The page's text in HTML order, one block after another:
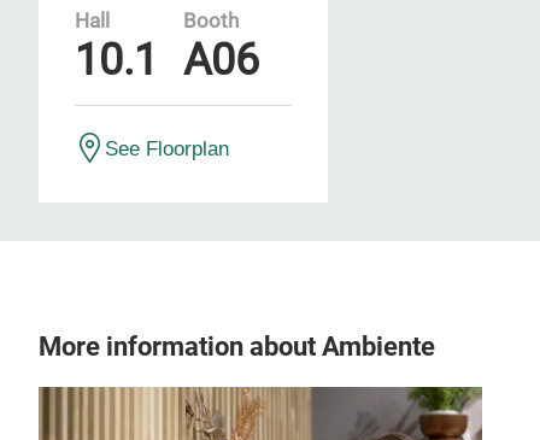
Hall
10.1
Booth
A06
See Floorplan
More information about Ambiente